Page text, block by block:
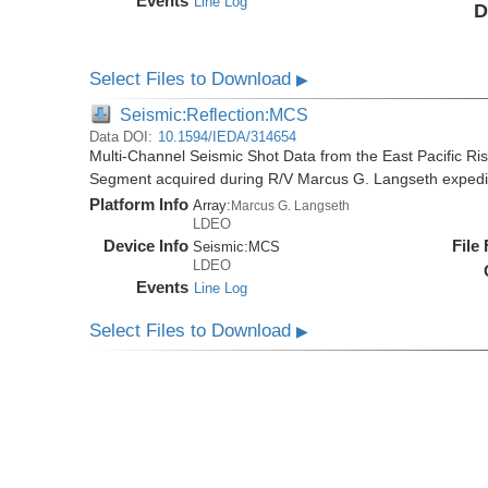
Select Files to Download▶
Seismic:Reflection:MCS
Data DOI: 10.1594/IEDA/314654
Multi-Channel Seismic Shot Data from the East Pacific
Segment acquired during R/V Marcus G. Langseth
Platform Info Array:Marcus G. Langseth
LDEO
Device Info Seismic: MCS
LDEO
Events Line Log
File
Select Files to Download▶